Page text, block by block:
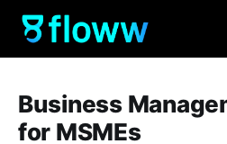
Business
for MSMEs